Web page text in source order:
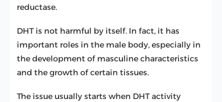
reductase.
DHT is not harmful by itself. In fact, it has
important roles in the male body, especially in
the development of masculine characteristics
and the growth of certain tissues.
The issue usually starts when DHT activity